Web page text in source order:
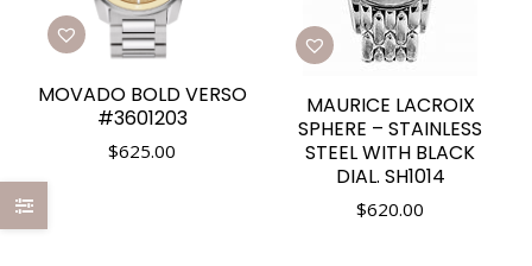
MOVADO BOLD VERSO
#3601203
$625.00
MAURICE LACROIX
SPHERE – STAINLESS
STEEL WITH BLACK
DIAL. SH1014
$620.00